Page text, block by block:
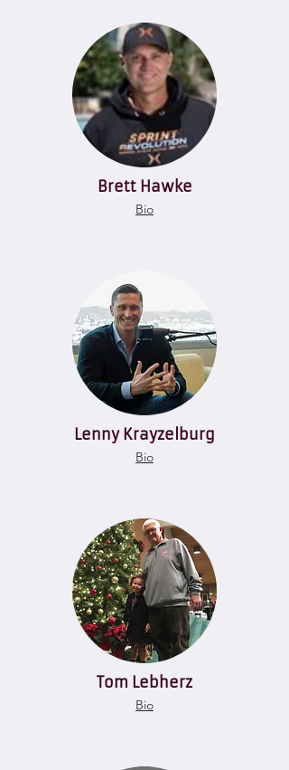
Brett Hawke
Bio
Lenny Krayzelburg
Bio
Tom Lebherz
Bio